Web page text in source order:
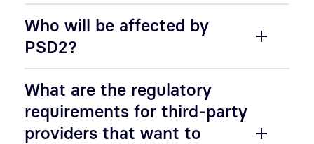
Who will be affected by
PSD2?
What are the regulatory
requirements for third-party
providers that want to